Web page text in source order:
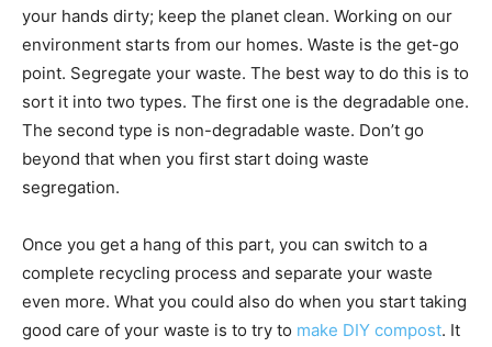
your hands dirty; keep the planet clean. Working on our
environment starts from our homes. Waste is the get-go
point. Segregate your waste. The best way to do this is to
sort it into two types. The first one is the degradable one.
The second type is non-degradable waste. Don’t go
beyond that when you first start doing waste
segregation.
Once you get a hang of this part, you can switch to a
complete recycling process and separate your waste
even more. What you could also do when you start taking
good care of your waste is to try to make DIY compost. It